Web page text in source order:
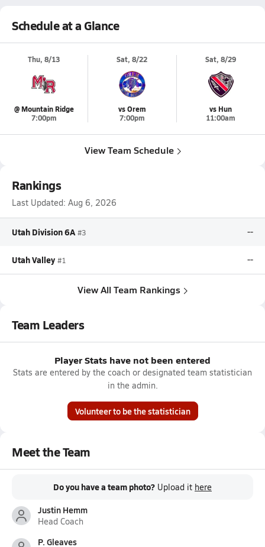
Schedule at a Glance
Thu, 8/13
@ Mountain Ridge
7:00pm
Sat, 8/22
vs Orem
7:00pm
Sat, 8/29
vs Hun
11:00am
View Team Schedule
Rankings
Last Updated: Aug 6, 2026
Utah Division 6A #3 --
Utah Valley #1 --
View All Team Rankings
Team Leaders
Player Stats have not been entered
Stats are entered by the coach or designated team statistician
in the admin.
Volunteer to be the statistician
Meet the Team
Do you have a team photo? Upload it here
Justin Hemm
Head Coach
P. Gleaves